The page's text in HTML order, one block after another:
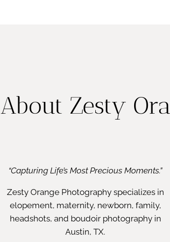
About Zesty
“Capturing Life’s Most Precious Moments.”
Zesty Orange Photography specializes in
elopement, maternity, newborn, family,
headshots, and boudoir photography in
Austin, TX.